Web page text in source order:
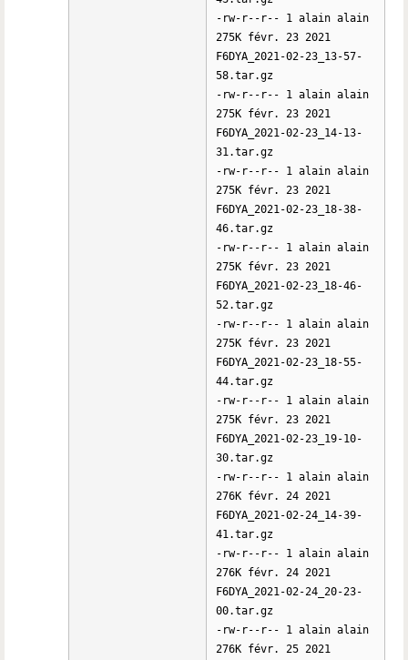
-rw-r--r-- 1 alain alain
275K févr. 23 2021
F6DYA_2021-02-23_13-57-
58.tar.gz
-rw-r--r-- 1 alain alain
275K févr. 23 2021
F6DYA_2021-02-23_14-13-
31.tar.gz
-rw-r--r-- 1 alain alain
275K févr. 23 2021
F6DYA_2021-02-23_18-38-
46.tar.gz
-rw-r--r-- 1 alain alain
275K févr. 23 2021
F6DYA_2021-02-23_18-46-
52.tar.gz
-rw-r--r-- 1 alain alain
275K févr. 23 2021
F6DYA_2021-02-23_18-55-
44.tar.gz
-rw-r--r-- 1 alain alain
275K févr. 23 2021
F6DYA_2021-02-23_19-10-
30.tar.gz
-rw-r--r-- 1 alain alain
276K févr. 24 2021
F6DYA_2021-02-24_14-39-
41.tar.gz
-rw-r--r-- 1 alain alain
276K févr. 24 2021
F6DYA_2021-02-24_20-23-
00.tar.gz
-rw-r--r-- 1 alain alain
276K févr. 25 2021